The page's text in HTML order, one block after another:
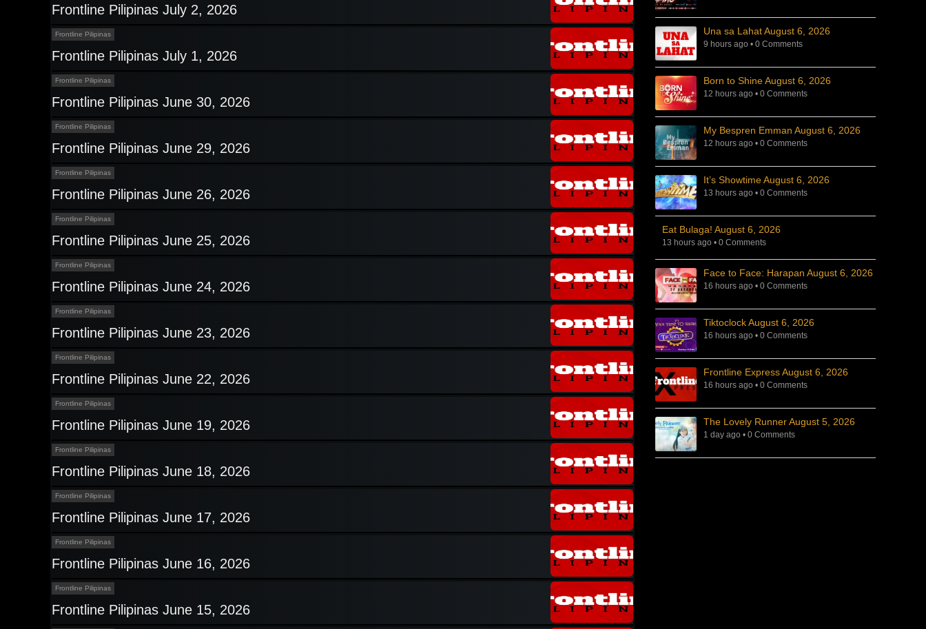
Frontline Pilipinas July 2, 2026
Frontline Pilipinas
Frontline Pilipinas July 1, 2026
Frontline Pilipinas
Frontline Pilipinas June 30, 2026
Frontline Pilipinas
Frontline Pilipinas June 29, 2026
Frontline Pilipinas
Frontline Pilipinas June 26, 2026
Frontline Pilipinas
Frontline Pilipinas June 25, 2026
Frontline Pilipinas
Frontline Pilipinas June 24, 2026
Frontline Pilipinas
Frontline Pilipinas June 23, 2026
Frontline Pilipinas
Frontline Pilipinas June 22, 2026
Frontline Pilipinas
Frontline Pilipinas June 19, 2026
Frontline Pilipinas
Frontline Pilipinas June 18, 2026
Frontline Pilipinas
Frontline Pilipinas June 17, 2026
Frontline Pilipinas
Frontline Pilipinas June 16, 2026
Frontline Pilipinas
Frontline Pilipinas June 15, 2026
Una sa Lahat August 6, 2026
9 hours ago • 0 Comments
Born to Shine August 6, 2026
12 hours ago • 0 Comments
My Bespren Emman August 6, 2026
12 hours ago • 0 Comments
It’s Showtime August 6, 2026
13 hours ago • 0 Comments
Eat Bulaga! August 6, 2026
13 hours ago • 0 Comments
Face to Face: Harapan August 6, 2026
16 hours ago • 0 Comments
Tiktoclock August 6, 2026
16 hours ago • 0 Comments
Frontline Express August 6, 2026
16 hours ago • 0 Comments
The Lovely Runner August 5, 2026
1 day ago • 0 Comments